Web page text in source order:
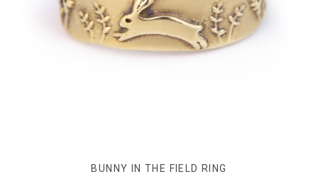
BUNNY IN THE FIELD RING